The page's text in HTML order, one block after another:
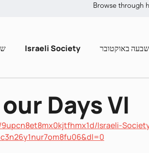
Israeli Society באוקטובר
Days VI
Israeli-
Browse through